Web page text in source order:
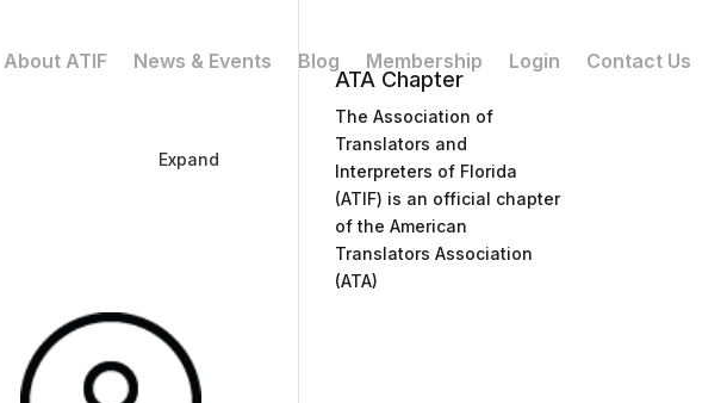
About ATIF News & Events Blog Membership Login Contact Us
Expand
ATA Chapter
The Association of
Translators and
Interpreters of Florida
(ATIF) is an official chapter
of the American
Translators Association
(ATA)